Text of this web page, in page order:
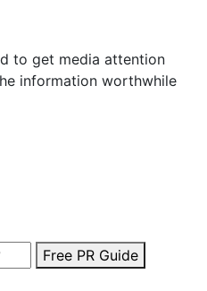
to get media attention
information worthwhile
Free PR Guide